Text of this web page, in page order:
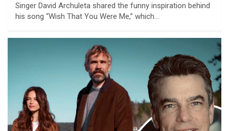
Singer David Archuleta shared the funny inspiration behind
his song “Wish That You Were Me,” which…